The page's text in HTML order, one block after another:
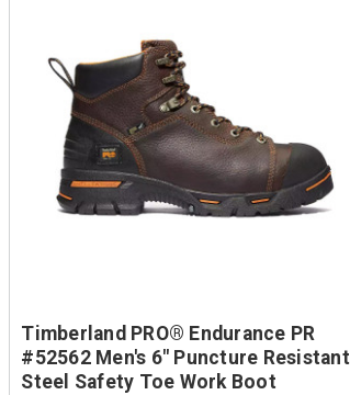
Timberland PRO® Endurance PR
#52562 Men's 6" Puncture Resistant
Steel Safety Toe Work Boot